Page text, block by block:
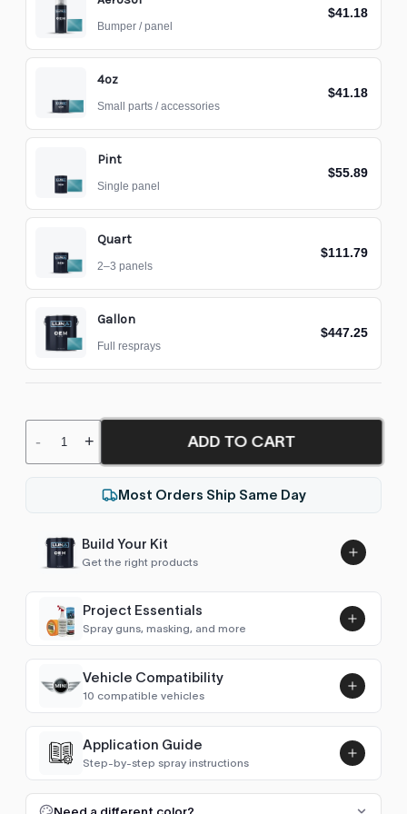
$41.18
Bumper / panel
4oz
$41.18
Small parts / accessories
Pint
$55.89
Single panel
Quart
$111.79
2–3 panels
Gallon
$447.25
Full resprays
- + ADD TO CART
Most Orders Ship Same Day
Build Your Kit
Get the right products
Project Essentials
Spray guns, masking, and more
Luna UHS Direct to Surface
Primer/Sealer 4.5L Kit
$189.00
Add
Luna VHS Crystal Clearcoat
Vehicle Compatibility
10 compatible vehicles
Hatch (R56 2006-2013)
Hatch (F56 2014-2023)
Application Guide
Step-by-step spray instructions
FULL RESPRAY: AEROSOL AND SPRAY GUN SIZES
Need a different color?